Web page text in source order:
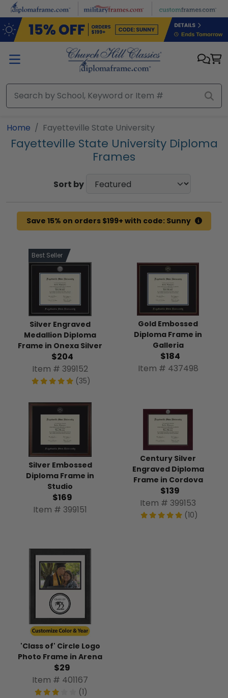
Skip to main content
Home Fayetteville State University
Fayetteville State University Diploma
Frames
Sort by
Save 15% on orders $199+ with code: Sunny
Best Seller
Silver Engraved
Medallion Diploma
Frame in Onexa Silver
$204
Item # 399152
(35)
Gold Embossed
Diploma Frame in
Galleria
$184
Item # 437498
Silver Embossed
Diploma Frame in
Studio
$169
Item # 399151
Century Silver
Engraved Diploma
Frame in Cordova
$139
Item # 399153
(10)
'Class of' Circle Logo
Photo Frame in Arena
$29
Item # 401167
(1)